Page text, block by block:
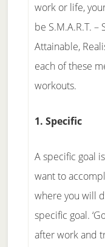
work or life,
be S.M.A.R.T. –
Attainable,
each of these
workouts.
1. Specific
A specific goal
want to
where you will
specific goal.
after work and